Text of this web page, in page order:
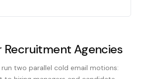
Recruitment Agencies
two parallel cold email motions: